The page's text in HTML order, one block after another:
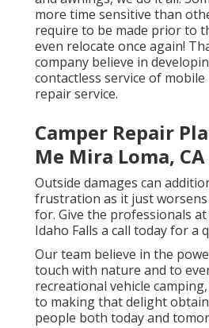
more time sensitive than
require to be made prior to
even relocate once again!
company believe in
contactless service of
repair service.
Camper Repair
Me Mira Loma, CA
Outside damages can
frustration as it just
for. Give the professionals at
Idaho Falls a call today for a
Our team believe in the
touch with nature and to
recreational vehicle
to making that delight
people both today and